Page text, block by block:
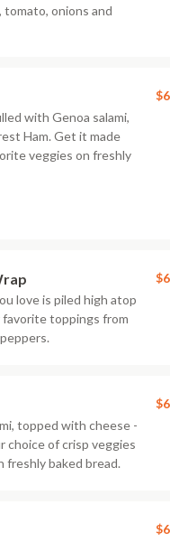
onions and
with Genoa salami,
Ham. Get it made
veggies on freshly
love is piled high atop
toppings from
topped with cheese -
choice of crisp veggies
freshly baked bread.